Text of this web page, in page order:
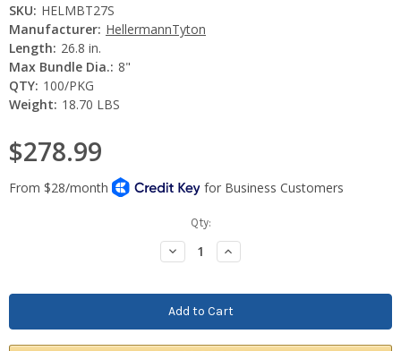
SKU: HELMBT27S
Manufacturer: HellermannTyton
Length: 26.8 in.
Max Bundle Dia.: 8"
QTY: 100/PKG
Weight: 18.70 LBS
$278.99
Qty:
Decrease
Quantity:
Increase
Quantity: